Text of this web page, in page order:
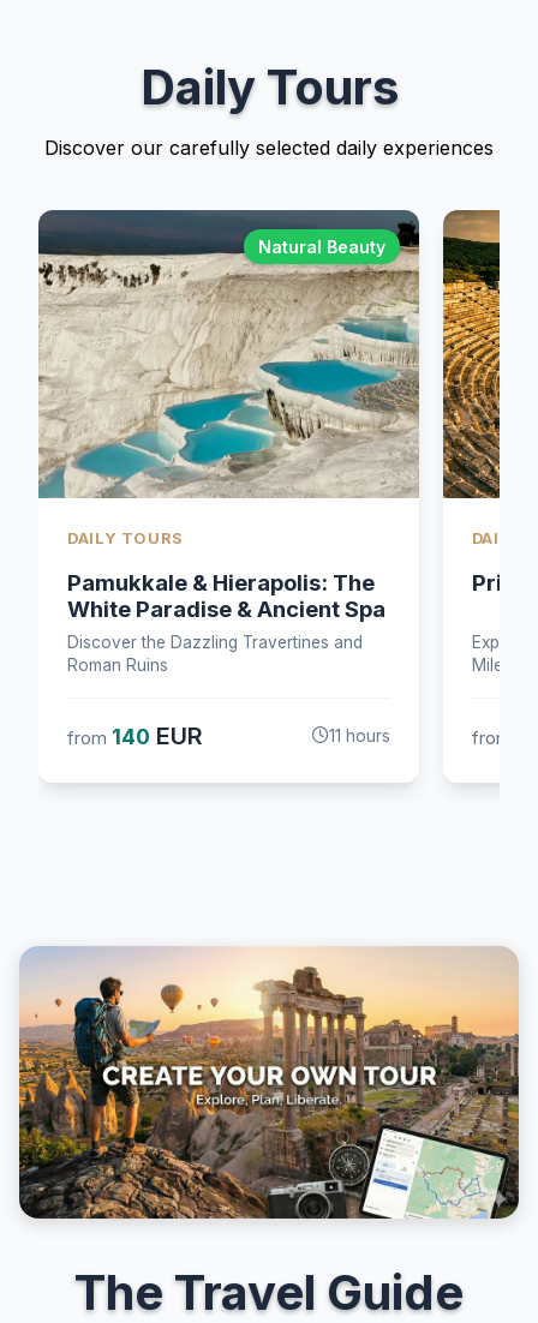
Daily Tours
Discover our carefully selected daily experiences
DAILY TOURS
Priene-Miletus–Didyma Tour
Explore the ancient cities of Didyma,
Miletus, and Priene
from 140 EUR 9 hours
DAILY
Cruise
Palace
from
The Travel Guide